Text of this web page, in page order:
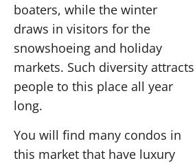
boaters, while the winter
draws in visitors for the
snowshoeing and holiday
markets. Such diversity attracts
people to this place all year
long.
You will find many condos in
this market that have luxury